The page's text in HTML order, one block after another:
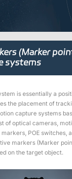
Humanoid Robotics
& Embodied AI
Bionic Robots
Medical
Robots
Case Studies
IROS 2025
Special Section
Contact
Find Similar Cases
(Marker
systems
is essentially a
the placement of
capture systems
of optical cameras,
POE switches,
markers (Marker
on the target object.